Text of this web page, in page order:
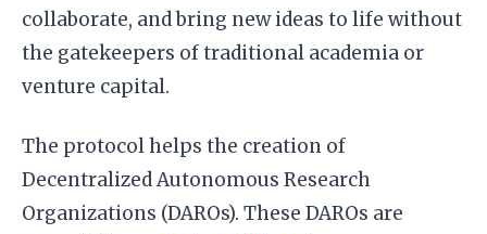
collaborate, and bring new ideas to life without
the gatekeepers of traditional academia or
venture capital.
The protocol helps the creation of
Decentralized Autonomous Research
Organizations (DAROs). These DAROs are